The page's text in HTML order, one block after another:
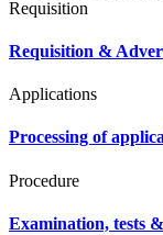
Requisition
Requisition &
Applications
Processing of
Procedure
Examination, tests